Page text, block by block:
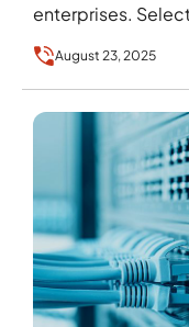
enterprises.
August 23, 2025